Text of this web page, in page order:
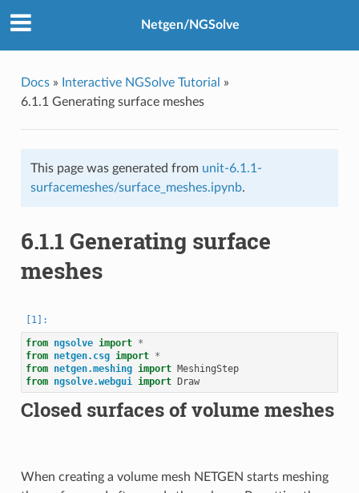
Netgen/NGSolve
Docs» Interactive NGSolve Tutorial
»
6.1.1 Generating surface meshes
This page was generated from unit-6.1.1-
surfacemeshes/surface_meshes.ipynb.
6.1.1 Generating surface
meshes
from ngsolve import *
from netgen.csg import *
from netgen.meshing import MeshingStep
from ngsolve.webgui import Draw
Closed surfaces of volume meshes
When creating a volume mesh NETGEN starts meshing